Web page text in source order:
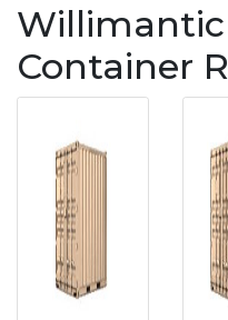
Willimantic
Container